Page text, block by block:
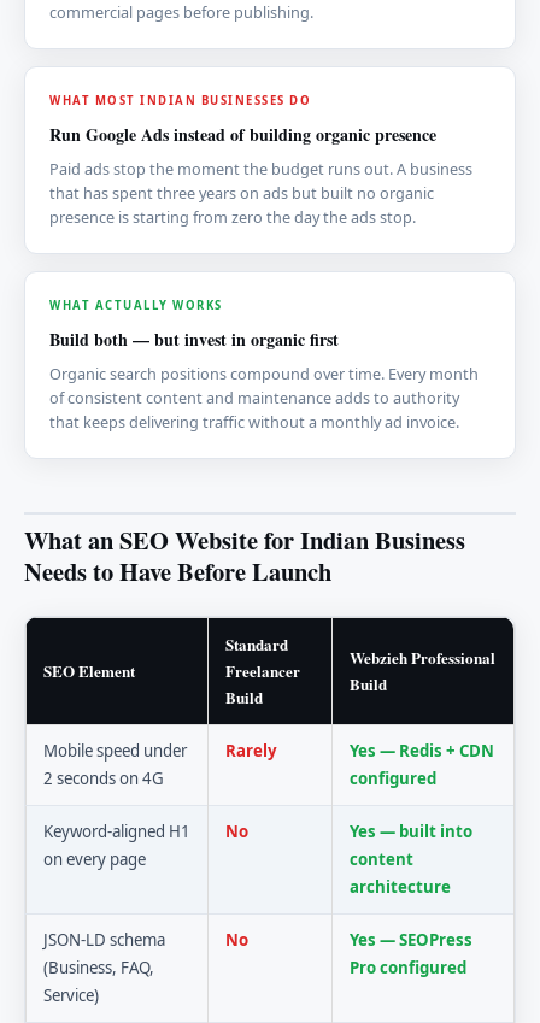
commercial pages before publishing.
WHAT MOST INDIAN BUSINESSES DO
Run Google Ads instead of building organic presence
Paid ads stop the moment the budget runs out. A business
that has spent three years on ads but built no organic
presence is starting from zero the day the ads stop.
WHAT ACTUALLY WORKS
Build both — but invest in organic first
Organic search positions compound over time. Every month
of consistent content and maintenance adds to authority
that keeps delivering traffic without a monthly ad invoice.
What an SEO Website for Indian Business
Needs to Have Before Launch
SEO Element
Standard
Freelancer
Build
Webzieh Professional
Build
Mobile speed under
2 seconds on 4G
Rarely
Yes — Redis + CDN
configured
Keyword-aligned H1
on every page
No
Yes — built into
content
architecture
JSON-LD schema
(Business, FAQ,
Service)
No
Yes — SEOPress
Pro configured